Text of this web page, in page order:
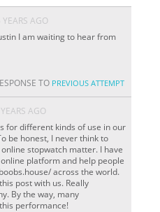
YEARS AGO
I am waiting to hear from
TO PREVIOUS ATTEMPT
AGO
for different kinds of use in our
be honest, I never think to
stopwatch matter. I have
platform and help people
across the world.
post with us. Really
By the way, many
performance!